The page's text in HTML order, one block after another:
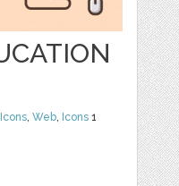
Icons,Web, Icons 1